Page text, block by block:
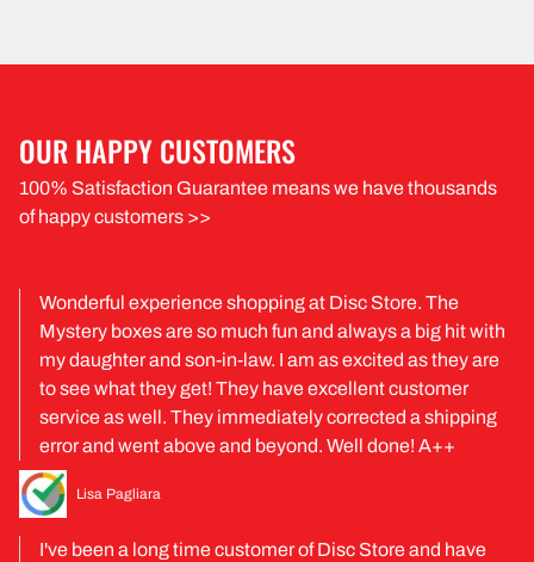
OUR HAPPY CUSTOMERS
100% Satisfaction Guarantee means we have thousands
of happy customers >>
Wonderful experience shopping at Disc Store. The
Mystery boxes are so much fun and always a big hit with
my daughter and son-in-law. I am as excited as they are
to see what they get! They have excellent customer
service as well. They immediately corrected a shipping
error and went above and beyond. Well done! A++
Lisa Pagliara
I've been a long time customer of Disc Store and have